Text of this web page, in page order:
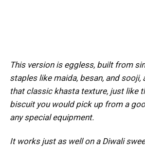
This version is eggless, built from
staples like maida, besan, and sooji,
that classic khasta texture, just like
biscuit you would pick up from a
any special equipment.
It works just as well on a Diwali